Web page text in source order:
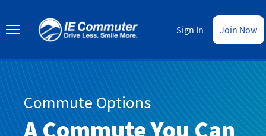
main
content
IE
Commuter Sign In Join Now